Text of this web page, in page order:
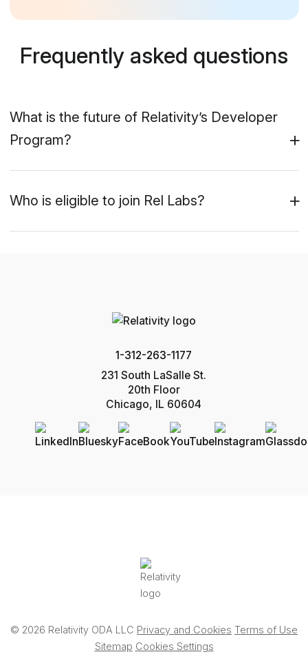
Frequently asked questions
What is the future of Relativity’s Developer
Program?
Who is eligible to join Rel Labs?
1-312-263-1177
231 South LaSalle St.
20th Floor
Chicago, IL 60604
© 2026 Relativity ODA LLC Privacy and Cookies Terms of Use
Sitemap Cookies Settings